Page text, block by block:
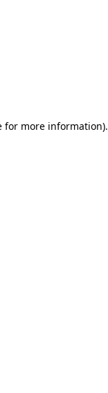
for more information).